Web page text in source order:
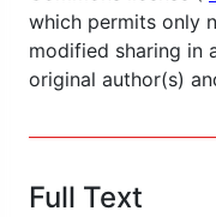
which permits only
modified sharing in
original author(s)
Full Text